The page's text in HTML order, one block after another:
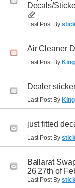
Decals/
Last Post By
Air Cleaner
Last Post By
Dealer
Last Post By
just fitted
Last Post By
Ballarat
26,27th of
Last Post By